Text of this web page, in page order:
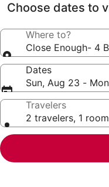
Choose dates to
Where to?
Close Enough- 4
Dates
Sun, Aug 23 -
Travelers
2 travelers, 1 room